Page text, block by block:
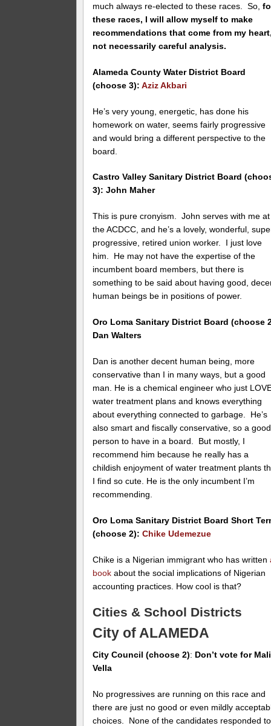
much always re-elected to these races. So,
these races, I will allow myself to make
recommendations that come from my
not necessarily careful analysis.
Alameda County Water District Board
(choose 3):Aziz Akbari
He’s very young, energetic, has done his
homework on water, seems fairly progressive
and would bring a different perspective to the
board.
Castro Valley Sanitary District Board
3): John Maher
This is pure cronyism. John serves with me at
the ACDCC, and he’s a lovely, wonderful,
progressive, retired union worker. I just love
him. He may not have the expertise of the
incumbent board members, but there is
something to be said about having good,
human beings be in positions of power.
Oro Loma Sanitary District Board (choose
Dan Walters
Dan is another decent human being, more
conservative than I in many ways, but a good
man. He is a chemical engineer who just
water treatment plans and knows everything
about everything connected to garbage. He’s
also smart and fiscally conservative, so a good
person to have in a board. But mostly, I
recommend him because he really has a
childish enjoyment of water treatment plants
I find so cute. He is the only incumbent I’m
recommending.
Oro Loma Sanitary District Board Short
(choose 2):Chike Udemezue
Chike is a Nigerian immigrant who has written
bookabout the social implications of Nigerian
accounting practices. How cool is that?
Cities & School Districts
City of ALAMEDA
City Council (choose 2): Don’t vote for
Vella
No progressives are running on this race and
there are just no good or even mildly
choices. None of the candidates responded to